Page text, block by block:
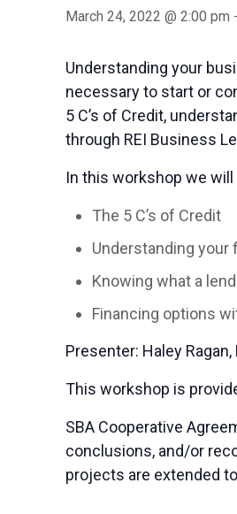
March 24, 2022 @ 2:00 pm
Understanding your
necessary to start or
5 C’s of Credit,
through REI Business
In this workshop we
The 5 C’s of Credit
Understanding
Knowing what a
Financing options
Presenter: Haley
This workshop is
SBA Cooperative
conclusions, and/or
projects are extended